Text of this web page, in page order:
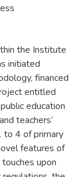
the Institute
initiated
financed
entitled
education
teachers’
to 4 of primary
features of
upon